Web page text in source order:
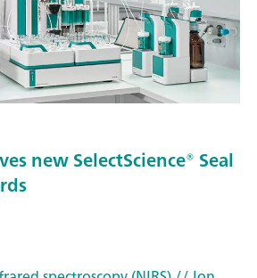
new SelectScience® Seal